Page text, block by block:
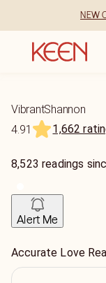
NEW
VibrantShannon
4.91
1,662
8,523 readings
Alert Me
Accurate Love